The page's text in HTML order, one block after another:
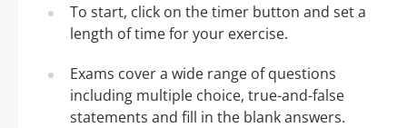
To start, click on the timer button and set a
length of time for your exercise.
Exams cover a wide range of questions
including multiple choice, true-and-false
statements and fill in the blank answers.